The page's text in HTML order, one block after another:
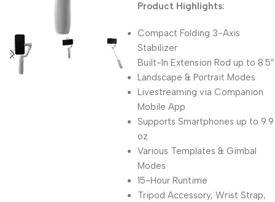
Product Highlights:
Compact Folding 3-Axis
Stabilizer
Built-In Extension Rod up to 8.5″
Landscape & Portrait Modes
Livestreaming via Companion
Mobile App
Supports Smartphones up to 9.9
oz
Various Templates & Gimbal
Modes
15-Hour Runtime
Tripod Accessory, Wrist Strap,